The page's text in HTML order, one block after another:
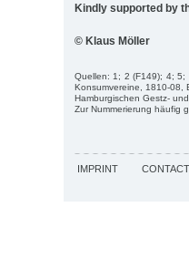
Kindly supported by
© Klaus Möller
Quellen: 1; 2 (F149); 4; 5;
Konsumvereine, 1810-08,
Hamburgischen Gestz-
Zur Nummerierung häufig
IMPRINT